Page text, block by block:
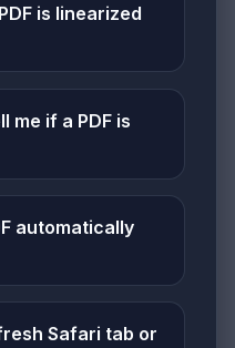
is linearized
me if a PDF is
automatically
Safari tab or